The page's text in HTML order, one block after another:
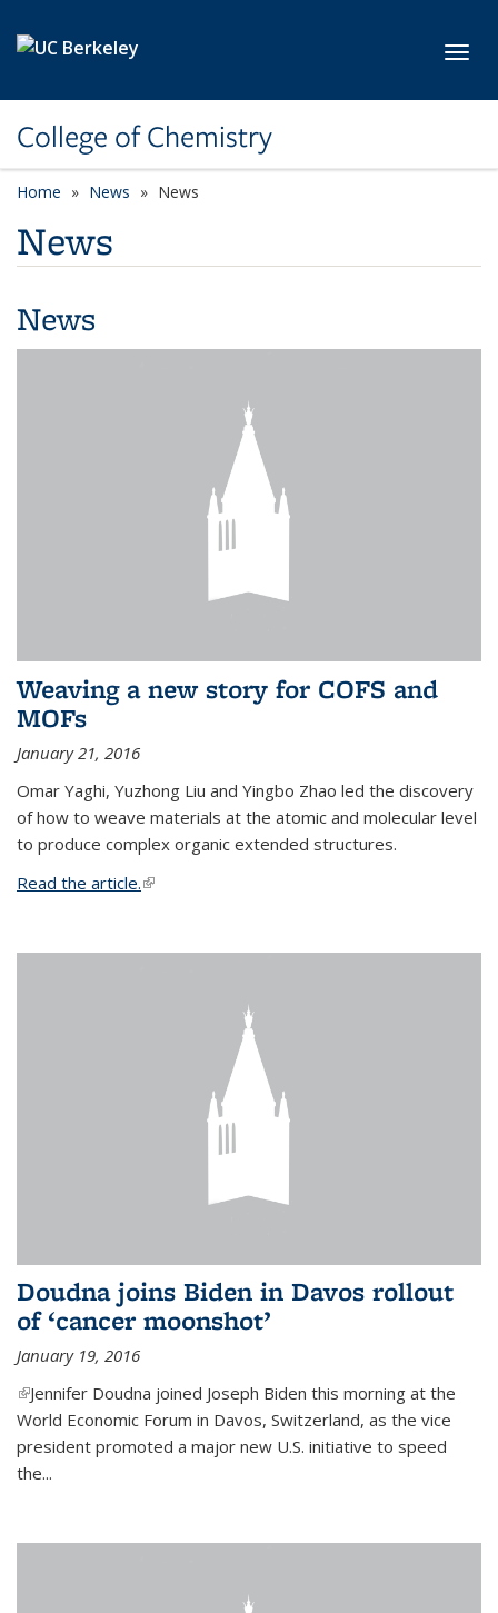
College of Chemistry
Home News News
News
News
Weaving a new story for COFS and
MOFs
January 21, 2016
Omar Yaghi, Yuzhong Liu and Yingbo Zhao led the discovery
of how to weave materials at the atomic and molecular level
to produce complex organic extended structures.
Read the article.(link is external)
Doudna joins Biden in Davos rollout
of ‘cancer moonshot’
January 19, 2016
(link is external)
Jennifer Doudna joined Joseph Biden this morning at the
World Economic Forum in Davos, Switzerland, as the vice
president promoted a major new U.S. initiative to speed
the...